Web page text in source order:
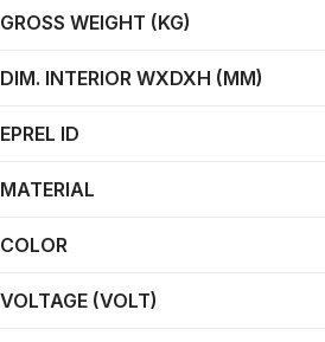
GROSS WEIGHT (KG)
DIM. INTERIOR WXDXH (MM)
EPREL ID
MATERIAL
COLOR
VOLTAGE (VOLT)